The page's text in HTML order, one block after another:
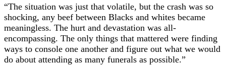
“The situation was just that volatile, but the crash was so
shocking, any beef between Blacks and whites became
meaningless. The hurt and devastation was all-
encompassing. The only things that mattered were finding
ways to console one another and figure out what we would
do about attending as many funerals as possible.”